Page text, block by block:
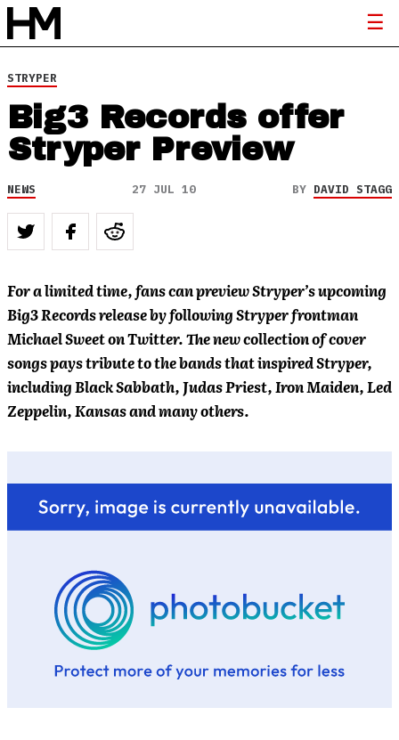
STRYPER
Big3 Records offer
Stryper Preview
NEWS 27 JUL 10 BY DAVID STAGG
For a limited time, fans can preview Stryper’s upcoming
Big3 Records release by following Stryper frontman
Michael Sweet on Twitter. The new collection of cover
songs pays tribute to the bands that inspired Stryper,
including Black Sabbath, Judas Priest, Iron Maiden, Led
Zeppelin, Kansas and many others.